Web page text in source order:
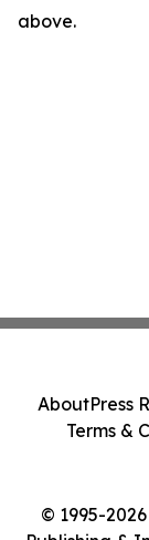
above.
© 1995-
AboutPress
Terms &